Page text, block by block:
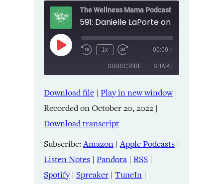
The Wellness Mama Podcast
Play
Episode
1x 00:00 /
SUBSCRIBE SHARE
Amazon Apple Podcasts
Listen Notes Pandora
RSS
Spreaker TuneIn
YouTube iHeartRadio
RSS FEED
SHARE
LINK
EMBED
Download file | Play in new window|
Recorded on October 20, 2022 |
Download transcript
Subscribe:Amazon |Apple Podcasts |
Listen Notes | Pandora | RSS |
Spotify| Spreaker | TuneIn |